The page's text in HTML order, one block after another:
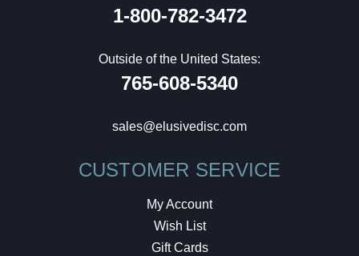
1-800-782-3472
Outside of the United States:
765-608-5340
sales@elusivedisc.com
CUSTOMER SERVICE
My Account
Wish List
Gift Cards